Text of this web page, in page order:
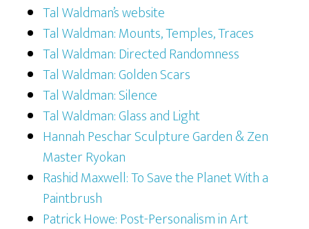
Tal Waldman’s website
Tal Waldman: Mounts, Temples, Traces
Tal Waldman: Directed Randomness
Tal Waldman: Golden Scars
Tal Waldman: Silence
Tal Waldman: Glass and Light
Hannah Peschar Sculpture Garden & Zen
Master Ryokan
Rashid Maxwell: To Save the Planet With a
Paintbrush
Patrick Howe: Post-Personalism in Art